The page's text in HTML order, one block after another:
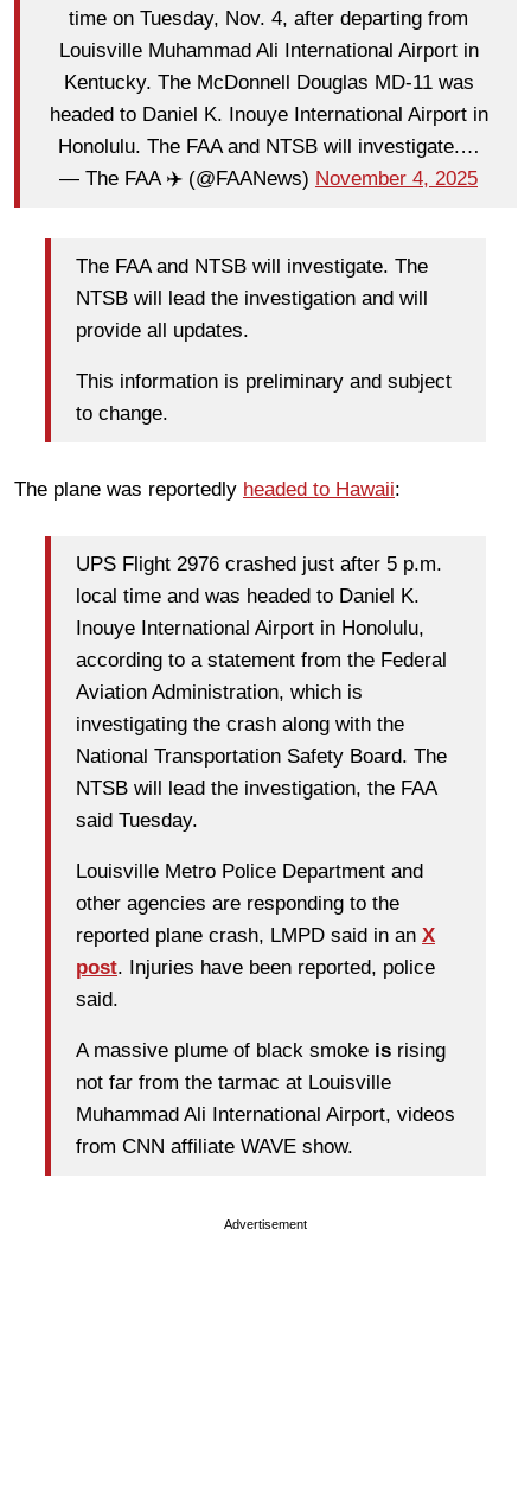
time on Tuesday, Nov. 4, after departing from
Louisville Muhammad Ali International Airport in
Kentucky. The McDonnell Douglas MD-11 was
headed to Daniel K. Inouye International Airport in
Honolulu. The FAA and NTSB will investigate.…
— The FAA ✈️ (@FAANews) November 4, 2025
The FAA and NTSB will investigate. The
NTSB will lead the investigation and will
provide all updates.
This information is preliminary and subject
to change.
The plane was reportedly headed to Hawaii:
UPS Flight 2976 crashed just after 5 p.m.
local time and was headed to Daniel K.
Inouye International Airport in Honolulu,
according to a statement from the Federal
Aviation Administration, which is
investigating the crash along with the
National Transportation Safety Board. The
NTSB will lead the investigation, the FAA
said Tuesday.
Louisville Metro Police Department and
other agencies are responding to the
reported plane crash, LMPD said in an X
post. Injuries have been reported, police
said.
A massive plume of black smoke is rising
not far from the tarmac at Louisville
Muhammad Ali International Airport, videos
from CNN affiliate WAVE show.
Advertisement